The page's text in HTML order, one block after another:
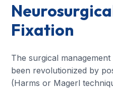
Fixation
The surgical
been revolutionized by
(Harms or Magerl